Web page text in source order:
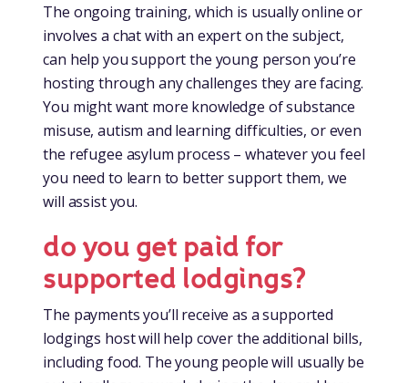
The ongoing training, which is usually online or
involves a chat with an expert on the subject,
can help you support the young person you’re
hosting through any challenges they are facing.
You might want more knowledge of substance
misuse, autism and learning difficulties, or even
the refugee asylum process – whatever you feel
you need to learn to better support them, we
will assist you.
do you get paid for
supported lodgings?
The payments you’ll receive as a supported
lodgings host will help cover the additional bills,
including food. The young people will usually be